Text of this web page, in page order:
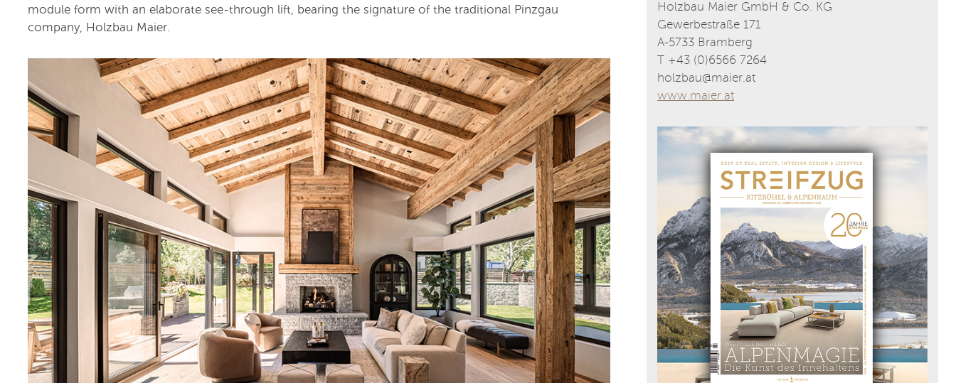
module form with an elaborate see-through lift, bearing the signature of the traditional Pinzgau
company, Holzbau Maier.
Holzbau Maier GmbH & Co. KG
Gewerbestraße 171
A-5733 Bramberg
T +43 (0)6566 7264
holzbau@maier.at
www.maier.at